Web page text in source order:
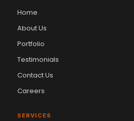
Home
About Us
Portfolio
Testimonials
Contact Us
Careers
SERVICES